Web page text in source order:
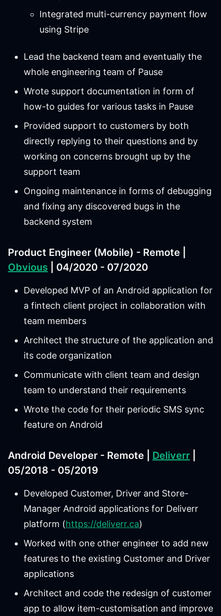
Integrated multi-currency payment flow
using Stripe
Lead the backend team and eventually the
whole engineering team of Pause
Wrote support documentation in form of
how-to guides for various tasks in Pause
Provided support to customers by both
directly replying to their questions and by
working on concerns brought up by the
support team
Ongoing maintenance in forms of debugging
and fixing any discovered bugs in the
backend system
Product Engineer (Mobile) - Remote |
Obvious | 04/2020 - 07/2020
Developed MVP of an Android application for
a fintech client project in collaboration with
team members
Architect the structure of the application and
its code organization
Communicate with client team and design
team to understand their requirements
Wrote the code for their periodic SMS sync
feature on Android
Android Developer - Remote | Deliverr
05/2018 - 05/2019
Developed Customer, Driver and Store-
Manager Android applications for Deliverr
platform (https://deliverr.ca)
Worked with one other engineer to add new
features to the existing Customer and Driver
applications
Architect and code the redesign of customer
app to allow item-customisation and improve